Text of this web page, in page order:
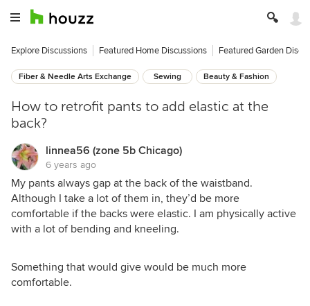
Explore Discussions Featured Home Discussions Featured Garden
Fiber & Needle Arts Exchange Sewing Beauty & Fashion
How to retrofit pants to add elastic at the
back?
linnea56 (zone 5b Chicago)
6 years ago
My pants always gap at the back of the waistband.
Although I take a lot of them in, they’d be more
comfortable if the backs were elastic. I am physically active
with a lot of bending and kneeling.
Something that would give would be much more
comfortable.